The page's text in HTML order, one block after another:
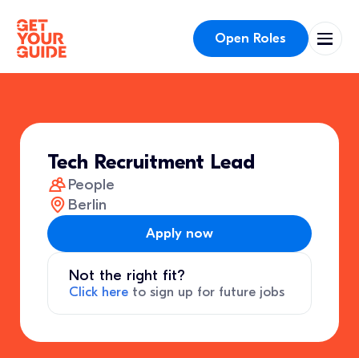
Open Roles
Tech Recruitment Lead
People
Berlin
Apply now
Not the right fit?
Click hereto sign up for future jobs